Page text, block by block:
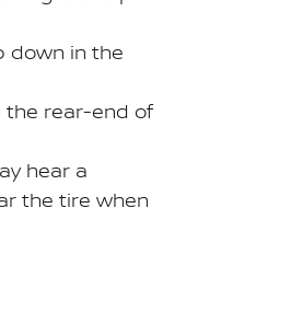
down in the
the rear-end of
hear a
the tire when